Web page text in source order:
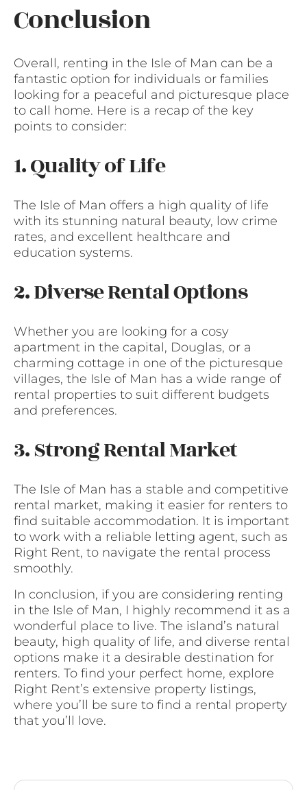
Conclusion
Overall, renting in the Isle of Man can be a
fantastic option for individuals or families
looking for a peaceful and picturesque place
to call home. Here is a recap of the key
points to consider:
1. Quality of Life
The Isle of Man offers a high quality of life
with its stunning natural beauty, low crime
rates, and excellent healthcare and
education systems.
2. Diverse Rental Options
Whether you are looking for a cosy
apartment in the capital, Douglas, or a
charming cottage in one of the picturesque
villages, the Isle of Man has a wide range of
rental properties to suit different budgets
and preferences.
3. Strong Rental Market
The Isle of Man has a stable and competitive
rental market, making it easier for renters to
find suitable accommodation. It is important
to work with a reliable letting agent, such as
Right Rent, to navigate the rental process
smoothly.
In conclusion, if you are considering renting
in the Isle of Man, I highly recommend it as a
wonderful place to live. The island’s natural
beauty, high quality of life, and diverse rental
options make it a desirable destination for
renters. To find your perfect home, explore
Right Rent’s extensive property listings,
where you’ll be sure to find a rental property
that you’ll love.